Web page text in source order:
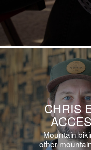
CHRIS
Mountain
other